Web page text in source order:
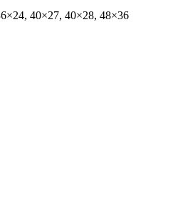
40×27, 40×28, 48×36